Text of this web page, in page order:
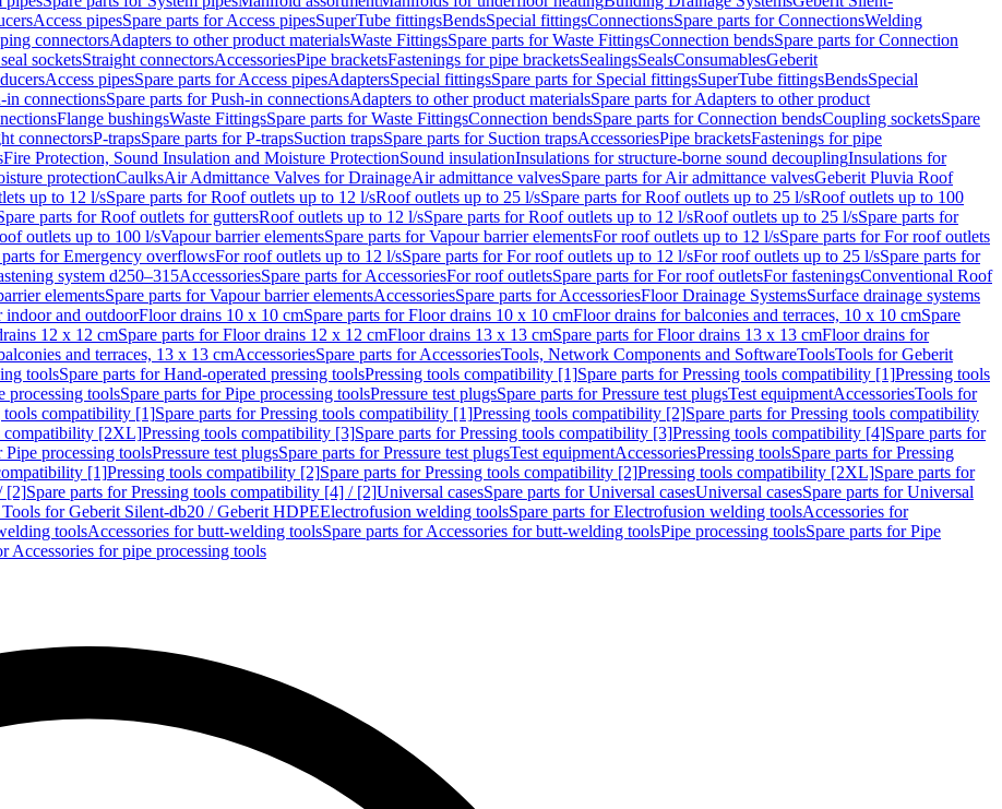
Access pipesSpare parts for Access pipesSuperTube fittingsBendsSpecial fittingsConnectionsSpare parts for ConnectionsWelding
connectorsAdapters to other product materialsWaste FittingsSpare parts for Waste FittingsConnection bendsSpare parts for Connection
socketsStraight connectorsAccessoriesPipe bracketsFastenings for pipe bracketsSealingsSealsConsumablesGeberit
Access pipesSpare parts for Access pipesAdaptersSpecial fittingsSpare parts for Special fittingsSuperTube fittingsBendsSpecial
in connectionsSpare parts for Push-in connectionsAdapters to other product materialsSpare parts for Adapters to other product
Flange bushingsWaste FittingsSpare parts for Waste FittingsConnection bendsSpare parts for Connection bendsCoupling socketsSpare
connectorsP-trapsSpare parts for P-trapsSuction trapsSpare parts for Suction trapsAccessoriesPipe bracketsFastenings for pipe
Fire Protection, Sound Insulation and Moisture ProtectionSound insulationInsulations for structure-borne sound decouplingInsulations for
protectionCaulksAir Admittance Valves for DrainageAir admittance valvesSpare parts for Air admittance valvesGeberit Pluvia Roof
up to 12 l/sSpare parts for Roof outlets up to 12 l/sRoof outlets up to 25 l/sSpare parts for Roof outlets up to 25 l/sRoof outlets up to 100
parts for Roof outlets for guttersRoof outlets up to 12 l/sSpare parts for Roof outlets up to 12 l/sRoof outlets up to 25 l/sSpare parts for
outlets up to 100 l/sVapour barrier elementsSpare parts for Vapour barrier elementsFor roof outlets up to 12 l/sSpare parts for For roof outlets
parts for Emergency overflowsFor roof outlets up to 12 l/sSpare parts for For roof outlets up to 12 l/sFor roof outlets up to 25 l/sSpare parts for
system d250–315AccessoriesSpare parts for AccessoriesFor roof outletsSpare parts for For roof outletsFor fasteningsConventional Roof
elementsSpare parts for Vapour barrier elementsAccessoriesSpare parts for AccessoriesFloor Drainage SystemsSurface drainage systems
indoor and outdoorFloor drains 10 x 10 cmSpare parts for Floor drains 10 x 10 cmFloor drains for balconies and terraces, 10 x 10 cmSpare
12 x 12 cmSpare parts for Floor drains 12 x 12 cmFloor drains 13 x 13 cmSpare parts for Floor drains 13 x 13 cmFloor drains for
and terraces, 13 x 13 cmAccessoriesSpare parts for AccessoriesTools, Network Components and SoftwareToolsTools for Geberit
toolsSpare parts for Hand-operated pressing toolsPressing tools compatibility [1]Spare parts for Pressing tools compatibility [1]Pressing tools
processing toolsSpare parts for Pipe processing toolsPressure test plugsSpare parts for Pressure test plugsTest equipmentAccessoriesTools for
tools compatibility [1]Spare parts for Pressing tools compatibility [1]Pressing tools compatibility [2]Spare parts for Pressing tools compatibility
compatibility [2XL]Pressing tools compatibility [3]Spare parts for Pressing tools compatibility [3]Pressing tools compatibility [4]Spare parts for
Pipe processing toolsPressure test plugsSpare parts for Pressure test plugsTest equipmentAccessoriesPressing toolsSpare parts for Pressing
[1]Pressing tools compatibility [2]Spare parts for Pressing tools compatibility [2]Pressing tools compatibility [2XL]Spare parts for
[2]Spare parts for Pressing tools compatibility [4] / [2]Universal casesSpare parts for Universal casesUniversal casesSpare parts for Universal
Tools for Geberit Silent-db20 / Geberit HDPEElectrofusion welding toolsSpare parts for Electrofusion welding toolsAccessories for
toolsAccessories for butt-welding toolsSpare parts for Accessories for butt-welding toolsPipe processing toolsSpare parts for Pipe
Accessories for pipe processing tools